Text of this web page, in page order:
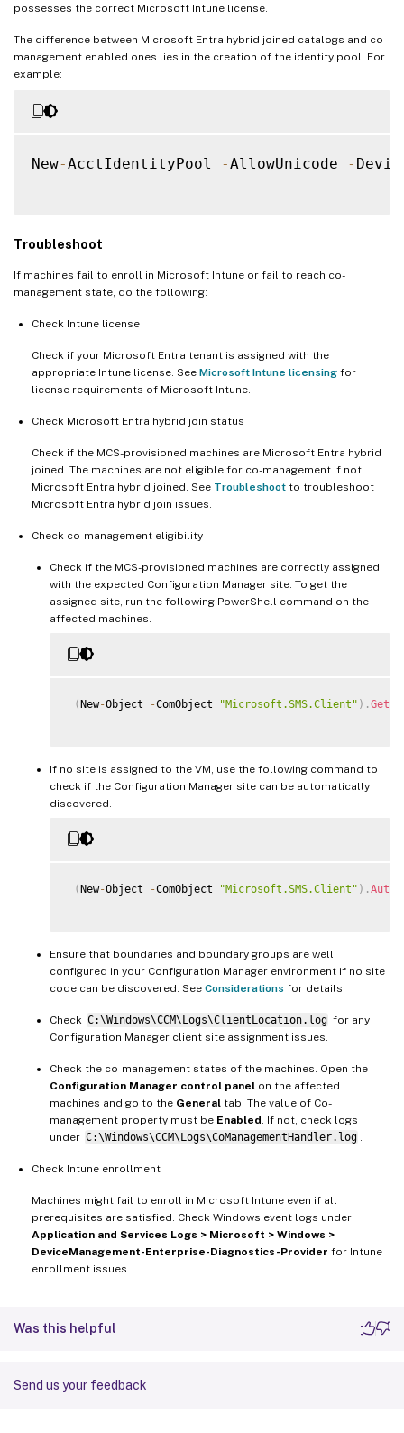
possesses the correct Microsoft Intune license.
The difference between Microsoft Entra hybrid joined catalogs and co-
management enabled ones lies in the creation of the identity pool. For
example:
New-AcctIdentityPool -AllowUnicode -
Troubleshoot
If machines fail to enroll in Microsoft Intune or fail to reach co-
management state, do the following:
Check Intune license
Check if your Microsoft Entra tenant is assigned with the
appropriate Intune license. See Microsoft Intune licensing for
license requirements of Microsoft Intune.
Check Microsoft Entra hybrid join status
Check if the MCS-provisioned machines are Microsoft Entra hybrid
joined. The machines are not eligible for co-management if not
Microsoft Entra hybrid joined. See Troubleshoot to troubleshoot
Microsoft Entra hybrid join issues.
Check co-management eligibility
Check if the MCS-provisioned machines are correctly assigned
with the expected Configuration Manager site. To get the
assigned site, run the following PowerShell command on the
affected machines.
(New-Object -ComObject "Microsoft.SMS.Client" ) .
If no site is assigned to the VM, use the following command to
check if the Configuration Manager site can be automatically
discovered.
(New-Object -ComObject "Microsoft.SMS.Client" ) .
Ensure that boundaries and boundary groups are well
configured in your Configuration Manager environment if no site
code can be discovered. See Considerations for details.
Check C:\Windows\CCM\Logs\ClientLocation.log for any
Configuration Manager client site assignment issues.
Check the co-management states of the machines. Open the
Configuration Manager control panel on the affected
machines and go to the General tab. The value of Co-
management property must be Enabled . If not, check logs
under C:\Windows\CCM\Logs\CoManagementHandler.log
Check Intune enrollment
Machines might fail to enroll in Microsoft Intune even if all
prerequisites are satisfied. Check Windows event logs under
Application and Services Logs > Microsoft > Windows >
DeviceManagement-Enterprise-Diagnostics-Provider for Intune
enrollment issues.
Was this helpful
Send us your feedback